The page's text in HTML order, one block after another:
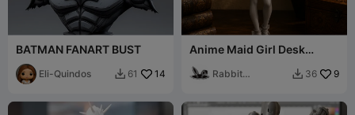
BATMAN FANART BUST
Eli-Quindos  61 14
Anime Maid Girl Desk
Rabbit
 36 9